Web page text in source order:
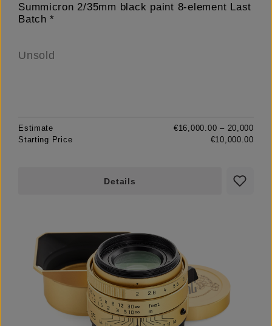
Summicron 2/35mm black paint 8-element Last
Batch *
Unsold
Estimate
€16,000.00 – 20,000
Starting Price
€10,000.00
Details